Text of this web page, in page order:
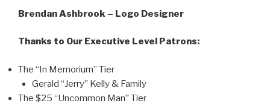
Brendan Ashbrook – Logo Designer
Thanks to Our Executive Level Patrons:
The “In Memorium” Tier
Gerald “Jerry” Kelly & Family
The $25 “Uncommon Man” Tier